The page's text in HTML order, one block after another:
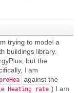
trying to model a
buildings library.
but the
I am
preHea
against the
Heating rate ) I am